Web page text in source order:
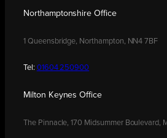
Northamptonshire Office
1 Queensbridge, Northampton, NN4 7BF
Tel: 01604 250900
Milton Keynes Office
The Pinnacle, 170 Midsummer Boulevard,